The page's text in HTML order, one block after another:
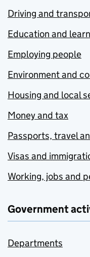
Driving and
Education and
Employing people
Environment and
Housing and local
Money and tax
Passports, travel
Visas and
Working, jobs and
Government
Departments